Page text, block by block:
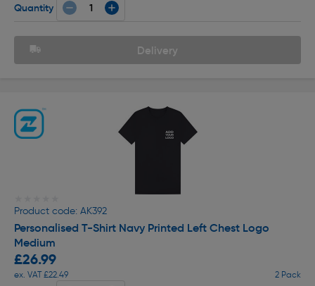
Quantity
Delivery
Product code: AK392
Personalised T-Shirt Navy Printed Left Chest Logo
Medium
£26.99
ex. VAT £22.49 2 Pack